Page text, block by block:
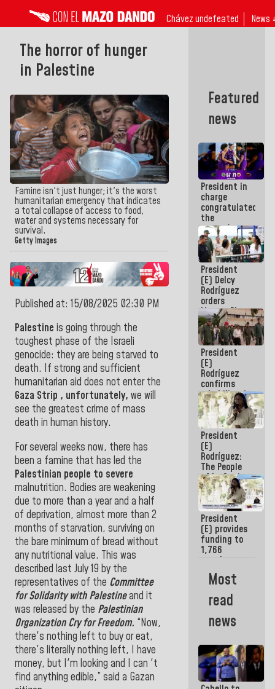
Chávez undefeated News ↓
The horror of hunger
in Palestine
Famine isn't just hunger; it's the worst
humanitarian emergency that indicates
a total collapse of access to food,
water and systems necessary for
survival.
Getty Images
Published at: 15/08/2025 02:30 PM
Palestine is going through the
toughest phase of the Israeli
genocide: they are being starved to
death. If strong and sufficient
humanitarian aid does not enter the
Gaza Strip , unfortunately, we will
see the greatest crime of mass
death in human history.
For several weeks now, there has
been a famine that has led the
Palestinian people to severe
malnutrition. Bodies are weakening
due to more than a year and a half
of deprivation, almost more than 2
months of starvation, surviving on
the bare minimum of bread without
any nutritional value. This was
described last July 19 by the
representatives of the Committee
for Solidarity with Palestineand it
was released by the Palestinian
Organization Cry for Freedom. “Now,
there's nothing left to buy or eat,
there's literally nothing left, I have
money, but I'm looking and I can 't
find anything edible,” said a Gazan
Featured
news
President in
charge
congratulated
the
women's
basketball
team for
their
qualification
to the
AmeriCup
2027
President
(E) Delcy
Rodríguez
orders
Master Plan
for Logistics
and Tourism
Development
for La
Guaira
President
(E)
Rodríguez
confirms
rehabilitation
works at the
Mamo
Military
School in La
Guaira
President
(E)
Rodríguez:
The People
of La Guaira
will always
be
accompanied
by the
National
Government
President
(E) provides
funding to
1,766
merchants
and
entrepreneurs
affected by
earthquakes
Most
read
news